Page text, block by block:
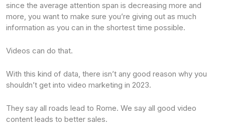
since the average attention span is decreasing more and
more, you want to make sure you’re giving out as much
information as you can in the shortest time possible.
Videos can do that.
With this kind of data, there isn’t any good reason why you
shouldn’t get into video marketing in 2023.
They say all roads lead to Rome. We say all good video
content leads to better sales.